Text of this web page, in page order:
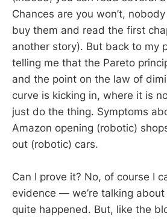
Chances are you won’t,
buy them and read the first
another story). But back to my
telling me that the Pareto
and the point on the law of
curve is kicking in, where it is
just do the thing. Symptoms
Amazon opening (robotic)
out (robotic) cars.
Can I prove it? No, of course I
evidence — we’re talking about
quite happened. But, like the